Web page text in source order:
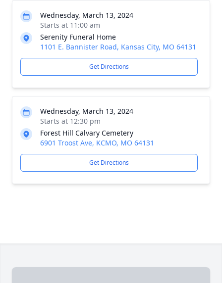
Wednesday, March 13, 2024
Starts at 11:00 am
Serenity Funeral Home
1101 E. Bannister Road, Kansas City, MO 64131
Get Directions
Wednesday, March 13, 2024
Starts at 12:30 pm
Forest Hill Calvary Cemetery
6901 Troost Ave, KCMO, MO 64131
Get Directions